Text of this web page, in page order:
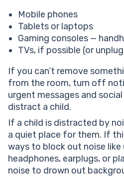
Mobile phones
Tablets or laptops
Gaming consoles —
TVs, if possible (or
If you can’t remove
from the room, turn off
urgent messages and
distract a child.
If a child is distracted by
a quiet place for them. If
ways to block out noise
headphones, earplugs, or
noise to drown out